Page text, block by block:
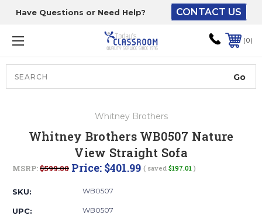
Have Questions or Need Help? CONTACT US
0
Whitney Brothers
Whitney Brothers WB0507 Nature
View Straight Sofa
MSRP:$599.00 Price: $401.99 ( saved $197.01 )
SKU: WB0507
UPC: WB0507
The driver will unload
onto your loading
dock or your staff to
unload from the end of
the truck.
ground level and your
staff would bring inside.
Lift gate and Inside: